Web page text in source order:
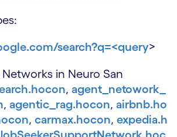
search?q=<query>
in Neuro San
, agent_netowork_
, agentic_rag.hocon, airbnb.ho
, carmax.hocon, expedia.h